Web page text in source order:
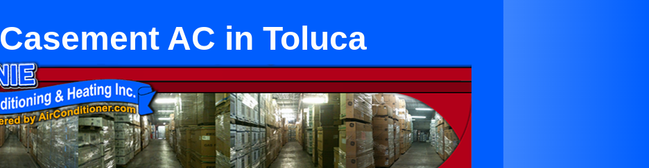
Casement AC in Toluca